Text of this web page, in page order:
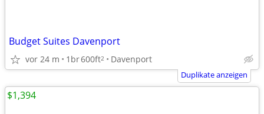
Budget Suites Davenport
vor 24 m 1br600ft2 Davenport
Duplikate anzeigen
$1,394